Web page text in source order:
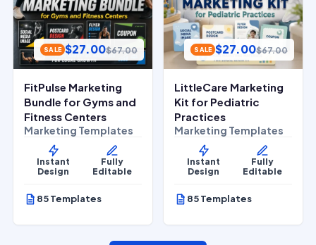
SALE $27.00$67.00
FitPulse Marketing
Bundle for Gyms and
Fitness Centers
Marketing Templates
Instant
Design
Fully
Editable
85 Templates
SALE $27.00$67.00
LittleCare Marketing
Kit for Pediatric
Practices
Marketing Templates
Instant
Design
Fully
Editable
85 Templates